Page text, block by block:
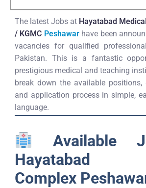
The latest Jobs at Hayatabad
/ KGMC Peshawarhave been
vacancies for qualified
Pakistan. This is a fantastic
prestigious medical and teaching
break down the available positions,
and application process in simple,
language.
Available
Hayatabad
Complex